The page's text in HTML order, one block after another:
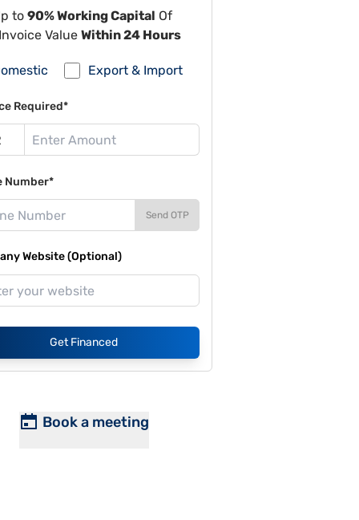
to 90% Working Capital Of
Value Within 24 Hours
Export & Import
Required*
Number*
Send OTP
Website (Optional)
Get Financed
Book a meeting